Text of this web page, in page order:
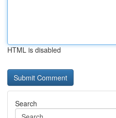
HTML is disabled
Search